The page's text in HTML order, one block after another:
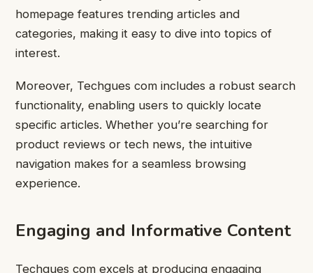
homepage features trending articles and
categories, making it easy to dive into topics of
interest.
Moreover, Techgues com includes a robust search
functionality, enabling users to quickly locate
specific articles. Whether you’re searching for
product reviews or tech news, the intuitive
navigation makes for a seamless browsing
experience.
Engaging and Informative Content
Techgues com excels at producing engaging